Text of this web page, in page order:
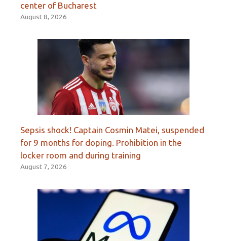
center of Bucharest
August 8, 2026
Sepsis shock! Captain Cosmin Matei, suspended
for 9 months for doping. Prohibition in the
locker room and during training
August 7, 2026